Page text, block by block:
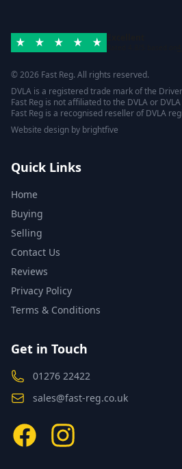
© 2026 Fast Reg. All rights reserved.
DVLA is a registered trade mark of the
Fast Reg is not affiliated to the DVLA or
Fast Reg is a recognised reseller of DVLA
Website design by brightfive
Quick Links
Home
Buying
Selling
Contact Us
Reviews
Privacy Policy
Terms & Conditions
Get in Touch
01276 22422
sales@fast-reg.co.uk
FacebookInstagram